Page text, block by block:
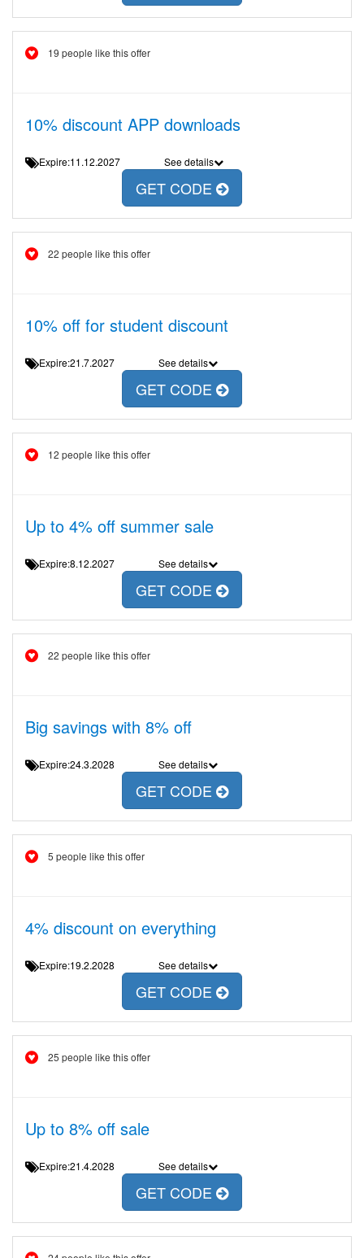
19 people like this offer
10% discount APP downloads
Expire:11.12.2027 See details
GET CODE
22 people like this offer
10% off for student discount
Expire:21.7.2027 See details
GET CODE
12 people like this offer
Up to 4% off summer sale
Expire:8.12.2027 See details
GET CODE
22 people like this offer
Big savings with 8% off
Expire:24.3.2028 See details
GET CODE
5 people like this offer
4% discount on everything
Expire:19.2.2028 See details
GET CODE
25 people like this offer
Up to 8% off sale
Expire:21.4.2028 See details
GET CODE